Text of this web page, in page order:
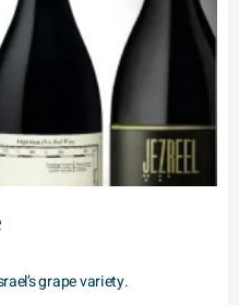
grape variety.